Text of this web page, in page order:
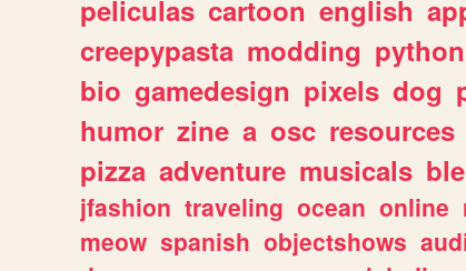
peliculas cartoon english
creepypasta modding python
bio gamedesign pixels dog
humor zine a osc resources
pizza adventure musicals
jfashion traveling ocean online
meow spanish objectshows